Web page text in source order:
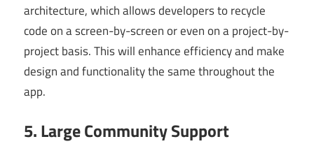
architecture, which allows developers to recycle
code on a screen-by-screen or even on a project-by-
project basis. This will enhance efficiency and make
design and functionality the same throughout the
app.
5. Large Community Support